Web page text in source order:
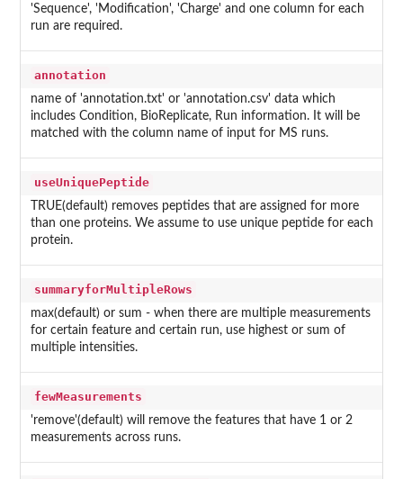
'Sequence', 'Modification', 'Charge' and one column for each
run are required.
annotation
name of 'annotation.txt' or 'annotation.csv' data which
includes Condition, BioReplicate, Run information. It will be
matched with the column name of input for MS runs.
useUniquePeptide
TRUE(default) removes peptides that are assigned for more
than one proteins. We assume to use unique peptide for each
protein.
summaryforMultipleRows
max(default) or sum - when there are multiple measurements
for certain feature and certain run, use highest or sum of
multiple intensities.
fewMeasurements
'remove'(default) will remove the features that have 1 or 2
measurements across runs.